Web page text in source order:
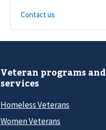
Contact us
Veteran programs and
services
Homeless Veterans
Women Veterans